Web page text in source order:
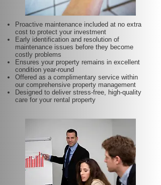
Proactive maintenance included at no extra
cost to protect your investment
Early identification and resolution of
maintenance issues before they become
costly problems
Ensures your property remains in excellent
condition year-round
Offered as a complimentary service within
our comprehensive property management
Designed to deliver stress-free, high-quality
care for your rental property